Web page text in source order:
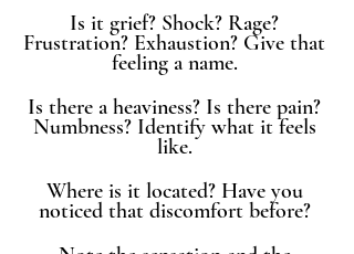
Is it grief? Shock? Rage?
Frustration? Exhaustion? Give that
feeling a name.
Is there a heaviness? Is there pain?
Numbness? Identify what it feels
like.
Where is it located? Have you
noticed that discomfort before?